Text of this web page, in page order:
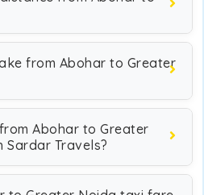
from Abohar to Greater
Abohar to Greater
Sardar Travels?